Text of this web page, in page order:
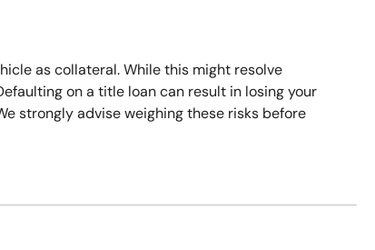
as collateral. While this might resolve
on a title loan can result in losing your
strongly advise weighing these risks before